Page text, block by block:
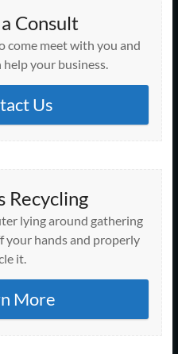
Consult
meet with you and
your business.
Us
Recycling
lying around gathering
your hands and properly
it.
More